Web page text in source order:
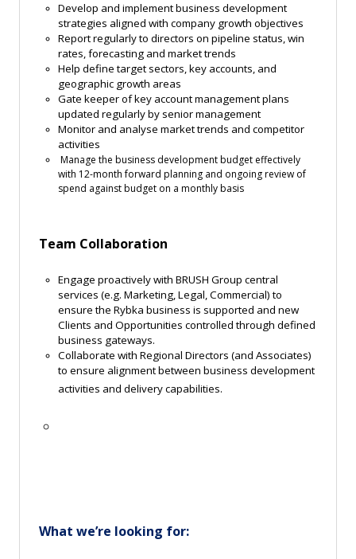
Develop and implement business development
strategies aligned with company growth objectives
Report regularly to directors on pipeline status, win
rates, forecasting and market trends
Help define target sectors, key accounts, and
geographic growth areas
Gate keeper of key account management plans
updated regularly by senior management
Monitor and analyse market trends and competitor
activities
Manage the business development budget effectively
with 12-month forward planning and ongoing review of
spend against budget on a monthly basis
Team Collaboration
Engage proactively with BRUSH Group central
services (e.g. Marketing, Legal, Commercial) to
ensure the Rybka business is supported and new
Clients and Opportunities controlled through defined
business gateways.
Collaborate with Regional Directors (and Associates)
to ensure alignment between business development
activities and delivery capabilities.
What we’re looking for: